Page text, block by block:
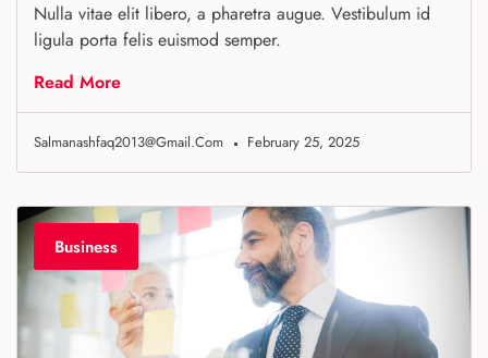
Nulla vitae elit libero, a pharetra augue. Vestibulum id
ligula porta felis euismod semper.
Read More
Salmanashfaq2013@gmail.com February 25, 2025
Business